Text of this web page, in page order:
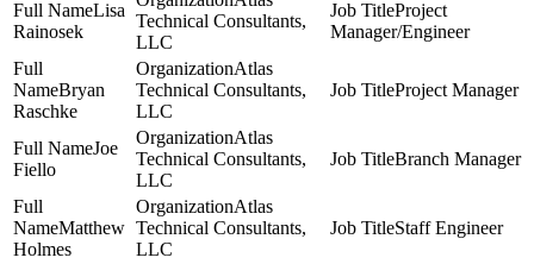
Lisa
Rainosek
Technical Consultants,
LLC
Project
Manager/Engineer
Bryan
Raschke
Atlas
Technical Consultants,
LLC
Project Manager
Joe
Fiello
Atlas
Technical Consultants,
LLC
Branch Manager
Matthew
Holmes
Atlas
Technical Consultants,
LLC
Staff Engineer